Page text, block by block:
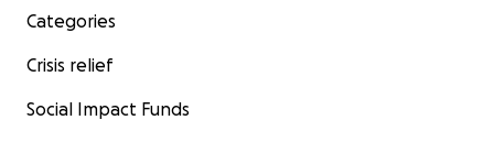
Categories
Crisis relief
Social Impact Funds